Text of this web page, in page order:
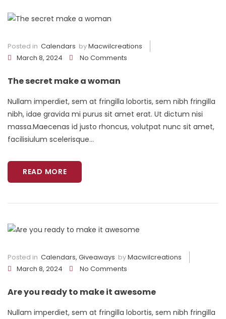
Posted in Calendars byMacwilcreations
March 8, 2024
No Comments
The secret make a woman
Nullam imperdiet, sem at fringilla lobortis, sem nibh fringilla
nibh, idae gravida mi purus sit amet erat. Ut dictum nisi
massa.Maecenas id justo rhoncus, volutpat nunc sit amet,
facilisiulum scelerisque...
READ MORE
Posted in Calendars, Giveaways byMacwilcreations
March 8, 2024
No Comments
Are you ready to make it awesome
Nullam imperdiet, sem at fringilla lobortis, sem nibh fringilla